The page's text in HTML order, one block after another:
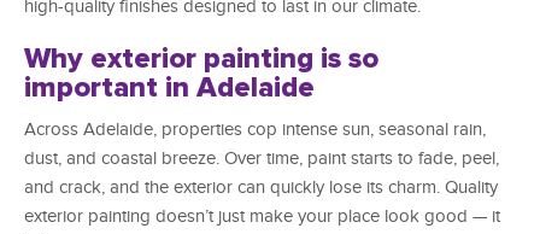
high-quality finishes designed to last in our climate.
Why exterior painting is so
important in Adelaide
Across Adelaide, properties cop intense sun, seasonal rain,
dust, and coastal breeze. Over time, paint starts to fade, peel,
and crack, and the exterior can quickly lose its charm. Quality
exterior painting doesn’t just make your place look good — it